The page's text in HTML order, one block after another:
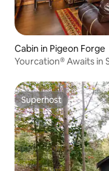
Cabin in Pigeon Forge
Yourcation® Awaits in
Superhost
Superhost